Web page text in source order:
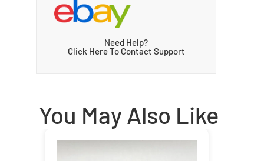
Need Help?
Click Here To Contact Support
You May Also Like